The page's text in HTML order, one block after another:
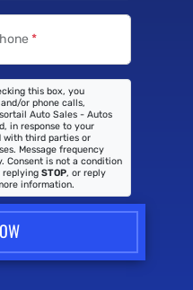
*
this box, you
or phone calls,
Auto Sales - Autos
in response to your
with third parties or
Message frequency
Consent is not a condition
replying STOP, or reply
information.